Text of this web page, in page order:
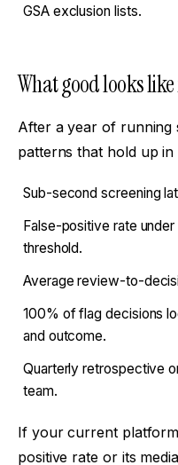
GSA exclusion lists.
What good looks
After a year of running
patterns that hold up in
Sub-second screening
False-positive rate
threshold.
Average review-to-
100% of flag decisions
and outcome.
Quarterly retrospective
team.
If your current
positive rate or its